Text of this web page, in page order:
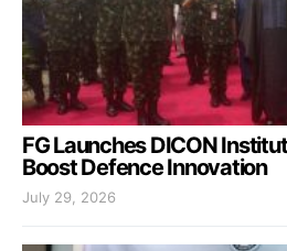
FG Launches DICON
Boost Defence Innovation
July 29, 2026